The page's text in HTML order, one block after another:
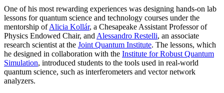
One of his most rewarding experiences was designing hands-on lab
lessons for quantum science and technology courses under the
mentorship ofAlicia Kollár, a Chesapeake Assistant Professor of
Physics Endowed Chair, andAlessandro Restelli, an associate
research scientist at the Joint Quantum Institute. The lessons, which
he designed in collaboration with the Institute for Robust Quantum
Simulation, introduced students to the tools used in real-world
quantum science, such as interferometers and vector network
analyzers.